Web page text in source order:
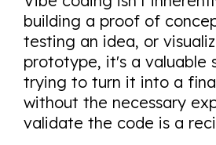
building a proof of
testing an idea, or
prototype, it's a valuable
trying to turn it into a
without the necessary
validate the code is a